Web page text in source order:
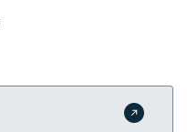
Submit